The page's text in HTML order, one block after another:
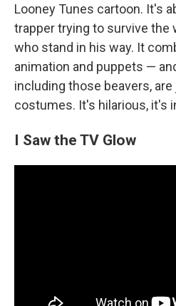
Looney Tunes cartoon. It's
trapper trying to survive the
who stand in his way. It
animation and puppets —
including those beavers,
costumes. It's hilarious, it's
I Saw the TV Glow